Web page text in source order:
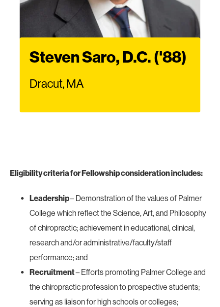
Steven Saro, D.C. ('88)
Dracut, MA
Eligibility criteria for Fellowship consideration includes:
Leadership– Demonstration of the values of Palmer
College which reflect the Science, Art, and Philosophy
of chiropractic; achievement in educational, clinical,
research and/or administrative/faculty/staff
performance; and
Recruitment– Efforts promoting Palmer College and
the chiropractic profession to prospective students;
serving as liaison for high schools or colleges;